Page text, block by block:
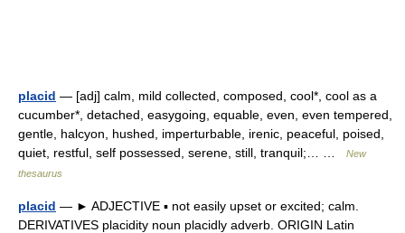
placid — [adj] calm, mild collected, composed, cool*, cool as a
cucumber*, detached, easygoing, equable, even, even tempered,
gentle, halcyon, hushed, imperturbable, irenic, peaceful, poised,
quiet, restful, self possessed, serene, still, tranquil;… …
New
thesaurus
placid — ► ADJECTIVE ▪ not easily upset or excited; calm.
DERIVATIVES placidity noun placidly adverb. ORIGIN Latin